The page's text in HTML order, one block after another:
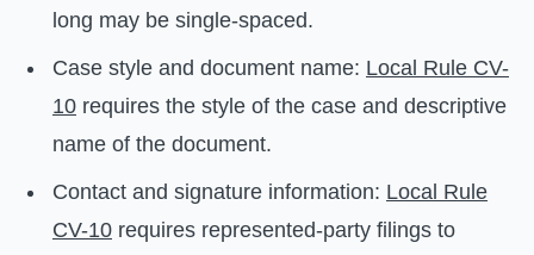
long may be single-spaced.
Case style and document name: Local Rule CV-
10 requires the style of the case and descriptive
name of the document.
Contact and signature information: Local Rule
CV-10 requires represented-party filings to